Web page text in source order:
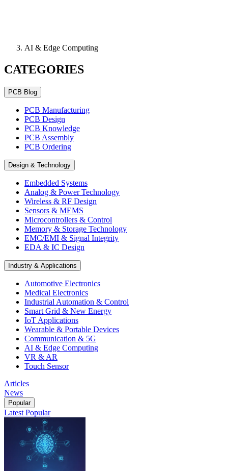
AI & Edge Computing
CATEGORIES
PCB Blog
PCB Manufacturing
PCB Design
PCB Knowledge
PCB Assembly
PCB Ordering
Design & Technology
Embedded Systems
Analog & Power Technology
Wireless & RF Design
Sensors & MEMS
Microcontrollers & Control
Memory & Storage Technology
EMC/EMI & Signal Integrity
EDA & IC Design
Industry & Applications
Automotive Electronics
Medical Electronics
Industrial Automation & Control
Smart Grid & New Energy
IoT Applications
Wearable & Portable Devices
Communication & 5G
AI & Edge Computing
VR & AR
Touch Sensor
Articles
News
Popular
Latest Popular